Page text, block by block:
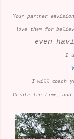
Your partner
love them for
even
I
I will coach
Create the time,